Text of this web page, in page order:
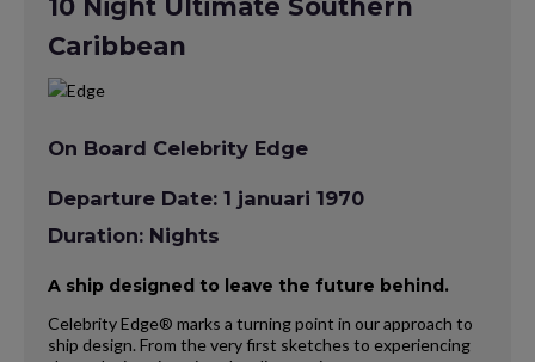
10 Night Ultimate Southern
Caribbean
On Board Celebrity Edge
Departure Date: 1 januari 1970
Duration: Nights
A ship designed to leave the future behind.
Celebrity Edge® marks a turning point in our approach to
ship design. From the very first sketches to experiencing